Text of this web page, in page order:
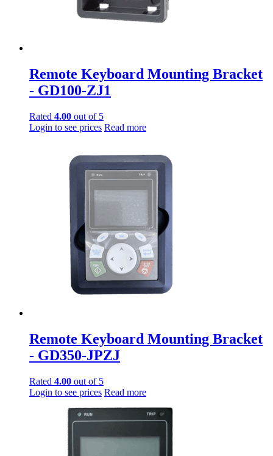
Remote Keyboard Mounting Bracket
- GD100-ZJ1
Rated 4.00 out of 5
Login to see prices Read more
Remote Keyboard Mounting Bracket
- GD350-JPZJ
Rated 4.00 out of 5
Login to see prices Read more